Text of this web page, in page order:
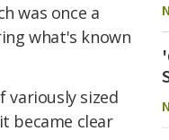
was once a
what's known
variously sized
became clear